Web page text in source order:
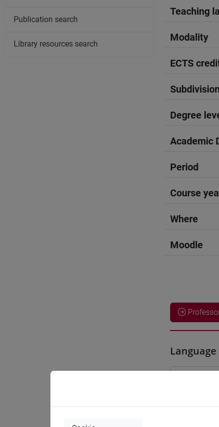
Teaching
Modality
ECTS
Subdivision
Degree
Academic
Period
Course
Where
Moodle
Publication search
Library resources search